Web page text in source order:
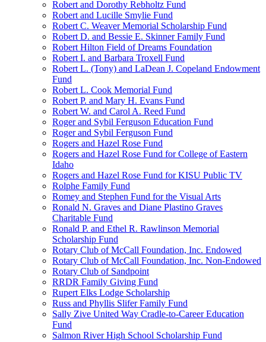
Robert and Dorothy Rebholtz Fund
Robert and Lucille Smylie Fund
Robert C. Weaver Memorial Scholarship Fund
Robert D. and Bessie E. Skinner Family Fund
Robert Hilton Field of Dreams Foundation
Robert I. and Barbara Troxell Fund
Robert L. (Tony) and LaDean J. Copeland Endowment
Fund
Robert L. Cook Memorial Fund
Robert P. and Mary H. Evans Fund
Robert W. and Carol A. Reed Fund
Roger and Sybil Ferguson Education Fund
Roger and Sybil Ferguson Fund
Rogers and Hazel Rose Fund
Rogers and Hazel Rose Fund for College of Eastern
Idaho
Rogers and Hazel Rose Fund for KISU Public TV
Rolphe Family Fund
Romey and Stephen Fund for the Visual Arts
Ronald N. Graves and Diane Plastino Graves
Charitable Fund
Ronald P. and Ethel R. Rawlinson Memorial
Scholarship Fund
Rotary Club of McCall Foundation, Inc. Endowed
Rotary Club of McCall Foundation, Inc. Non-Endowed
Rotary Club of Sandpoint
RRDR Family Giving Fund
Rupert Elks Lodge Scholarship
Russ and Phyllis Slifer Family Fund
Sally Zive United Way Cradle-to-Career Education
Fund
Salmon River High School Scholarship Fund